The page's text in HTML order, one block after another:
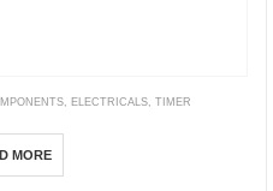
, ELECTRICALS, TIMER
MORE